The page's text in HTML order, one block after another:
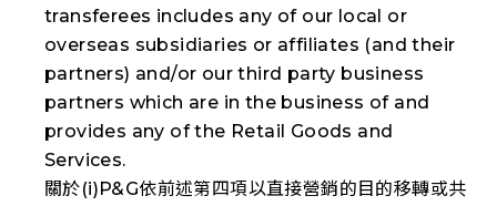
transferees includes any of our local or
overseas subsidiaries or affiliates (and their
partners) and/or our third party business
partners which are in the business of and
provides any of the Retail Goods and
Services.
關於(i)P&G依前述第四項以直接營銷的目的移轉或共